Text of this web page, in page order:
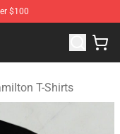
$100
Hamilton
T-Shirts